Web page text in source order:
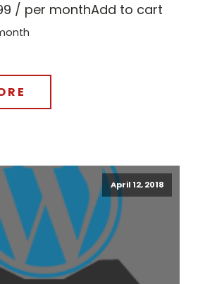
/ per monthAdd to cart
April 12, 2018